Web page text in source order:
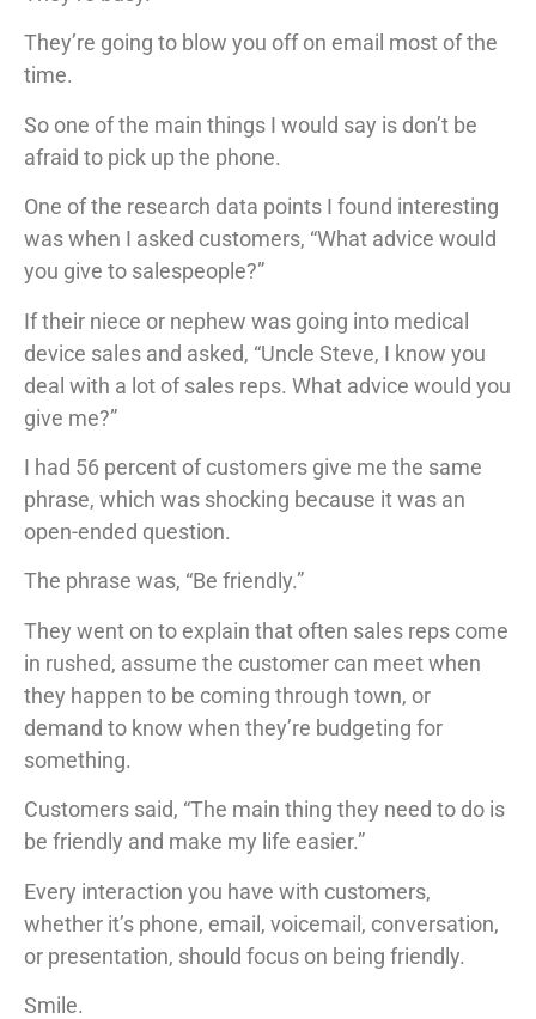
They’re going to blow you off on email most of the
time.
So one of the main things I would say is don’t be
afraid to pick up the phone.
One of the research data points I found interesting
was when I asked customers, “What advice would
you give to salespeople?”
If their niece or nephew was going into medical
device sales and asked, “Uncle Steve, I know you
deal with a lot of sales reps. What advice would you
give me?”
I had 56 percent of customers give me the same
phrase, which was shocking because it was an
open-ended question.
The phrase was, “Be friendly.”
They went on to explain that often sales reps come
in rushed, assume the customer can meet when
they happen to be coming through town, or
demand to know when they’re budgeting for
something.
Customers said, “The main thing they need to do is
be friendly and make my life easier.”
Every interaction you have with customers,
whether it’s phone, email, voicemail, conversation,
or presentation, should focus on being friendly.
Smile.